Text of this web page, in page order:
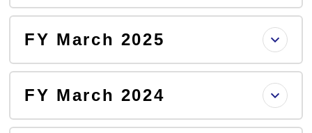
FY March 2025
FY March 2024